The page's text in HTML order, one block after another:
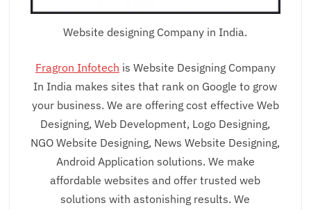
Website designing Company in India.
Fragron Infotech is Website Designing Company
In India makes sites that rank on Google to grow
your business. We are offering cost effective Web
Designing, Web Development, Logo Designing,
NGO Website Designing, News Website Designing,
Android Application solutions. We make
affordable websites and offer trusted web
solutions with astonishing results. We